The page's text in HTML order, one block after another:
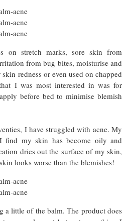
on stretch marks, sore skin from
from bug bites, moisturise and
redness or even used on chapped
I was most interested in was for
before bed to minimise blemish
I have struggled with acne. My
find my skin has become oily and
dries out the surface of my skin,
looks worse than the blemishes!
a little of the balm. The product does